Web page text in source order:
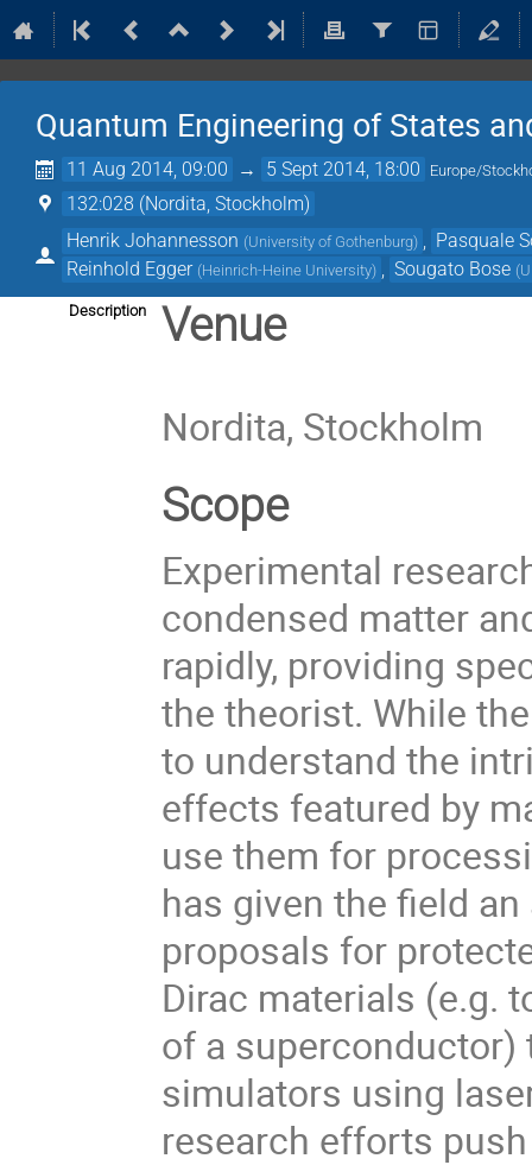
Quantum Engineering of States
11 Aug 2014, 09:00 → 5 Sept 2014, 18:00 Europe/
132:028 (Nordita, Stockholm)
Henrik Johannesson (University of Gothenburg)
Pasquale
Reinhold Egger (Heinrich-Heine University) Sougato Bose (
Description Venue
Nordita, Stockholm
Scope
Experimental
condensed matter
rapidly, providing
the theorist. While
to understand the
effects featured by
use them for
has given the field
proposals for
Dirac materials (e.g.
of a
simulators using
research efforts